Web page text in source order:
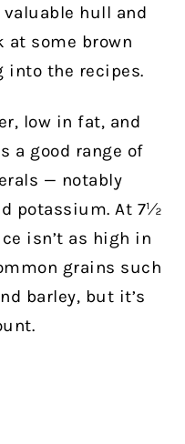
hull and
at some brown
into the recipes.
low in fat, and
a good range of
— notably
potassium. At 7½
isn’t as high in
grains such
barley, but it’s